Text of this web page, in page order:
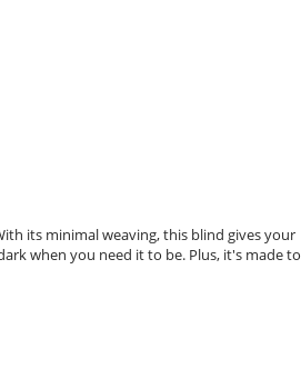
its minimal weaving, this blind gives your
when you need it to be. Plus, it's made to